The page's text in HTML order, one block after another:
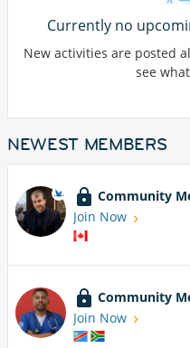
Currently no
New activities are posted
see
NEWEST MEMBERS
Community
Join Now
Community
Join Now